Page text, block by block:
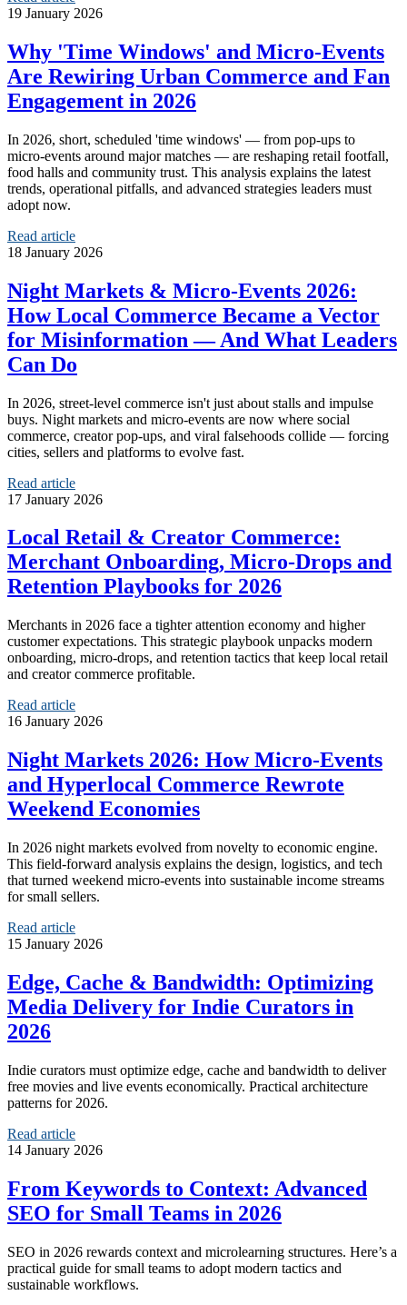
19 January 2026
Why 'Time Windows' and Micro‑Events
Are Rewiring Urban Commerce and Fan
Engagement in 2026
In 2026, short, scheduled 'time windows' — from pop‑ups to
micro‑events around major matches — are reshaping retail footfall,
food halls and community trust. This analysis explains the latest
trends, operational pitfalls, and advanced strategies leaders must
adopt now.
Read article
18 January 2026
Night Markets & Micro‑Events 2026:
How Local Commerce Became a Vector
for Misinformation — And What Leaders
Can Do
In 2026, street-level commerce isn't just about stalls and impulse
buys. Night markets and micro‑events are now where social
commerce, creator pop‑ups, and viral falsehoods collide — forcing
cities, sellers and platforms to evolve fast.
Read article
17 January 2026
Local Retail & Creator Commerce:
Merchant Onboarding, Micro‑Drops and
Retention Playbooks for 2026
Merchants in 2026 face a tighter attention economy and higher
customer expectations. This strategic playbook unpacks modern
onboarding, micro-drops, and retention tactics that keep local retail
and creator commerce profitable.
Read article
16 January 2026
Night Markets 2026: How Micro‑Events
and Hyperlocal Commerce Rewrote
Weekend Economies
In 2026 night markets evolved from novelty to economic engine.
This field-forward analysis explains the design, logistics, and tech
that turned weekend micro-events into sustainable income streams
for small sellers.
Read article
15 January 2026
Edge, Cache & Bandwidth: Optimizing
Media Delivery for Indie Curators in
2026
Indie curators must optimize edge, cache and bandwidth to deliver
free movies and live events economically. Practical architecture
patterns for 2026.
Read article
14 January 2026
From Keywords to Context: Advanced
SEO for Small Teams in 2026
SEO in 2026 rewards context and microlearning structures. Here’s a
practical guide for small teams to adopt modern tactics and
sustainable workflows.